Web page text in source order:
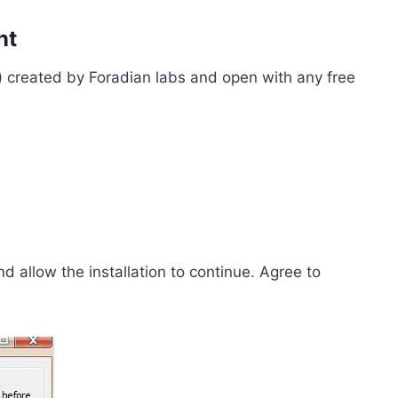
by Foradian labs and open with any free
allow the installation to continue. Agree to